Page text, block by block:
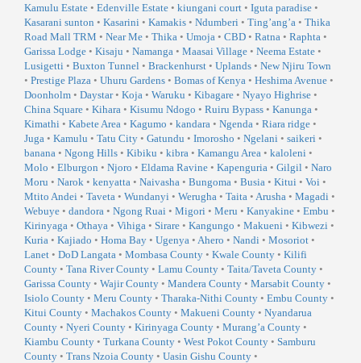
Kamulu Estate • Edenville Estate • kiungani court • Iguta paradise •
Kasarani sunton • Kasarini • Kamakis • Ndumberi • Ting’ang’a • Thika
Road Mall TRM • Near Me • Thika • Umoja • CBD • Ratna • Raphta •
Garissa Lodge • Kisaju • Namanga • Maasai Village • Neema Estate •
Lusigetti • Buxton Tunnel • Brackenhurst • Uplands • New Njiru Town
• Prestige Plaza • Uhuru Gardens • Bomas of Kenya • Heshima Avenue •
Doonholm • Daystar• Koja • Waruku • Kibagare • Nyayo Highrise •
China Square • Kihara • Kisumu Ndogo • Ruiru Bypass • Kanunga •
Kimathi • Kabete Area • Kagumo • kandara • Ngenda • Riara ridge •
Juga • Kamulu • Tatu City • Gatundu • Imorosho • Ngelani • saikeri •
banana • Ngong Hills • Kibiku • kibra • Kamangu Area • kaloleni •
Molo • Elburgon • Njoro • Eldama Ravine • Kapenguria • Gilgil • Naro
Moru • Narok • kenyatta • Naivasha • Bungoma • Busia • Kitui • Voi •
Mtito Andei • Taveta • Wundanyi • Werugha • Taita • Arusha • Magadi •
Webuye • dandora • Ngong Ruai • Migori • Meru • Kanyakine • Embu •
Kirinyaga • Othaya • Vihiga • Sirare • Kangungo • Makueni • Kibwezi •
Kuria • Kajiado • Homa Bay • Ugenya • Ahero • Nandi • Mosoriot •
Lanet • DoD Langata • Mombasa County • Kwale County • Kilifi
County • Tana River County • Lamu County • Taita/Taveta County •
Garissa County • Wajir County • Mandera County • Marsabit County •
Isiolo County • Meru County • Tharaka-Nithi County • Embu County •
Kitui County • Machakos County • Makueni County • Nyandarua
County • Nyeri County • Kirinyaga County • Murang’a County •
Kiambu County • Turkana County • West Pokot County • Samburu
County • Trans Nzoia County • Uasin Gishu County •